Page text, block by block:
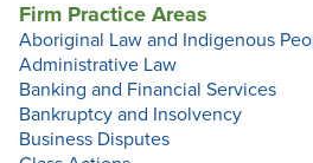
Firm Practice Areas
Aboriginal Law and Indigenous
Administrative Law
Banking and Financial Services
Bankruptcy and Insolvency
Business Disputes